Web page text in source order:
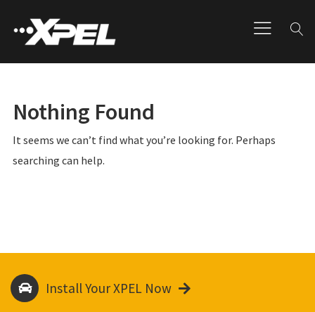
Nothing Found
It seems we can’t find what you’re looking for. Perhaps
searching can help.
Install Your XPEL Now